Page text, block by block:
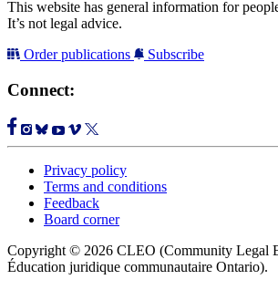
This website has general information for
It’s not legal advice.
Order publications
Subscribe
Connect:
Privacy policy
Terms and conditions
Feedback
Board corner
Copyright © 2026 CLEO (Community Legal
Éducation juridique communautaire Ontario).